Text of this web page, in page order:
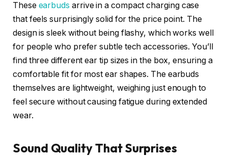
These earbuds arrive in a compact charging case
that feels surprisingly solid for the price point. The
design is sleek without being flashy, which works well
for people who prefer subtle tech accessories. You’ll
find three different ear tip sizes in the box, ensuring a
comfortable fit for most ear shapes. The earbuds
themselves are lightweight, weighing just enough to
feel secure without causing fatigue during extended
wear.
Sound Quality That Surprises